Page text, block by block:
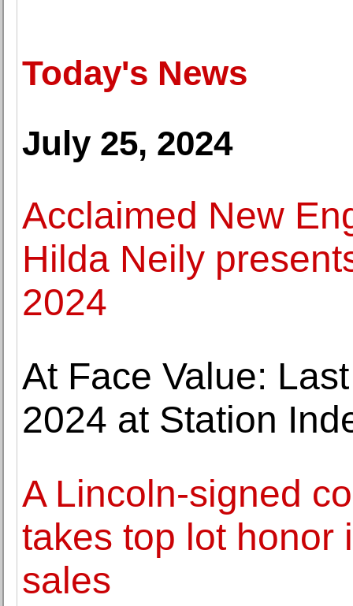
Today's News
July 25, 2024
Acclaimed New
Hilda Neily
2024
At Face Value:
2024 at Station
A Lincoln-signed
takes top lot honor
sales